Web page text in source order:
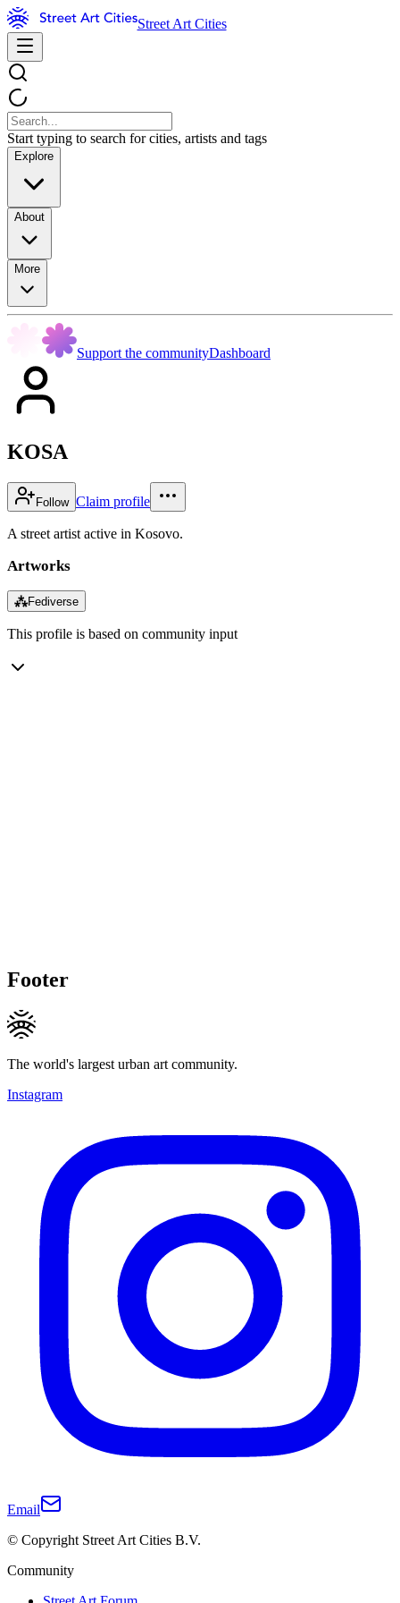
Street Art Cities
Start typing to search for cities, artists and tags
Explore
About
More
Support the communityDashboard
KOSA
Follow Claim profile
A street artist active in Kosovo.
Artworks
⁂Fediverse
This profile is based on community input
Footer
The world's largest urban art community.
Instagram
Email
© Copyright Street Art Cities B.V.
Community